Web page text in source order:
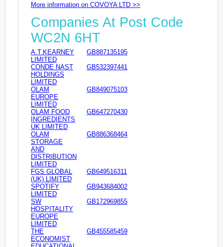
More information on COVOYA LTD >>
Companies At Post Code
WC2N 6HT
A.T.KEARNEY
LIMITED
GB887135195
CONDE NAST
HOLDINGS
LIMITED
GB532397441
OLAM
EUROPE
LIMITED
GB849075103
OLAM FOOD
INGREDIENTS
UK LIMITED
GB647270430
OLAM
STORAGE
AND
DISTRIBUTION
LIMITED
GB886368464
FGS GLOBAL
(UK) LIMITED
GB649516311
SPOTIFY
LIMITED
GB943684002
SW
HOSPITALITY
EUROPE
LIMITED
GB172969855
THE
ECONOMIST
GB455585459